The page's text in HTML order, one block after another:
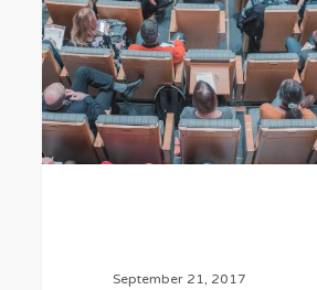
Value
Energy
Tariffs
September 21, 2017